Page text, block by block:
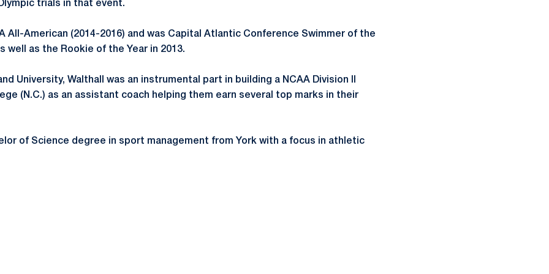
trials in that event.
All-American (2014-2016) and was Capital Atlantic Conference Swimmer of the
well as the Rookie of the Year in 2013.
University, Walthall was an instrumental part in building a NCAA Division II
(N.C.) as an assistant coach helping them earn several top marks in their
of Science degree in sport management from York with a focus in athletic